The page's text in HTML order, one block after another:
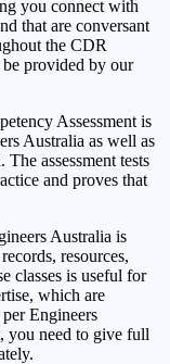
you connect with
that are conversant
the CDR
be provided by our
Assessment is
Australia as well as
assessment tests
and proves that
Australia is
resources,
classes is useful for
which are
Engineers
you need to give full